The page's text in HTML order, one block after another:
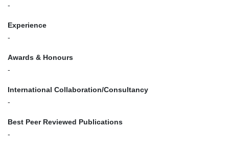
-
Experience
-
Awards & Honours
-
International Collaboration/Consultancy
-
Best Peer Reviewed Publications
-